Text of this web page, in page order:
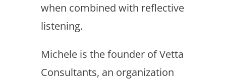
when combined with reflective
listening.
Michele is the founder of Vetta
Consultants, an organization